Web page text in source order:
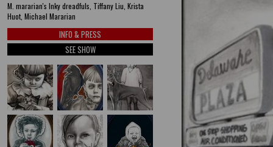
M. mararian's Inky dreadfuls, Tiffany Liu, Krista
Huot, Michael Mararian
INFO & PRESS
SEE SHOW